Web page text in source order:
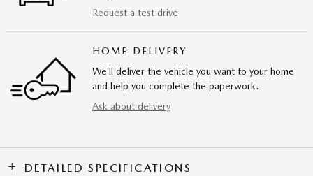
Request a test drive
HOME DELIVERY
We’ll deliver the vehicle you want to your home
and help you complete the paperwork.
Ask about delivery
DETAILED SPECIFICATIONS